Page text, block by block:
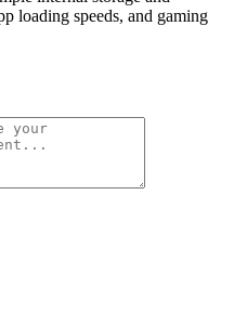
loading speeds, and gaming